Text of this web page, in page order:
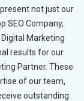
not just our
SEO Company,
Marketing
results for our
Partner. These
of our team,
outstanding